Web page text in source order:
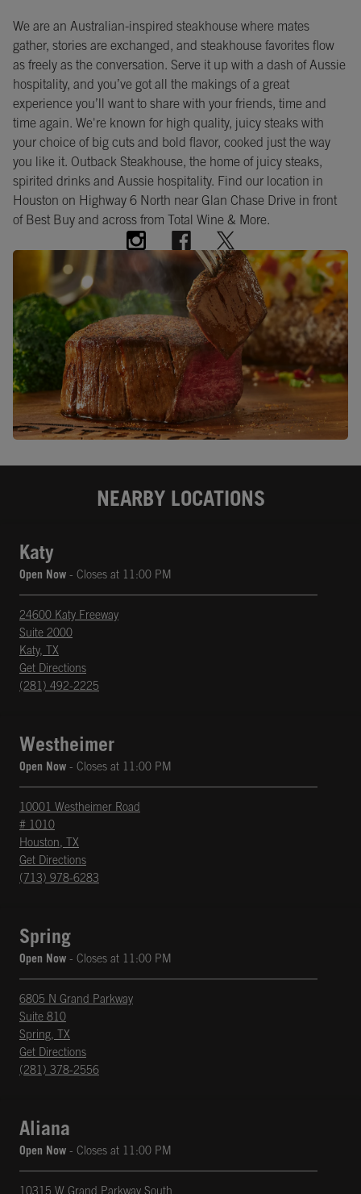
We are an Australian-inspired steakhouse where mates
gather, stories are exchanged, and steakhouse favorites flow
as freely as the conversation. Serve it up with a dash of Aussie
hospitality, and you’ve got all the makings of a great
experience you’ll want to share with your friends, time and
time again. We're known for high quality, juicy steaks with
your choice of big cuts and bold flavor, cooked just the way
you like it. Outback Steakhouse, the home of juicy steaks,
spirited drinks and Aussie hospitality. Find our location in
Houston on Highway 6 North near Glan Chase Drive in front
of Best Buy and across from Total Wine & More.
NEARBY LOCATIONS
Katy
Open Now - Closes at 11:00 PM
24600 Katy Freeway
Suite 2000
Katy,
TX
Get Directions
Opens in New Tab
phone
(281) 492-2225
Westheimer
Open Now - Closes at 11:00 PM
10001 Westheimer Road
# 1010
Houston,
TX
Get Directions
Opens in New Tab
phone
(713) 978-6283
Spring
Open Now - Closes at 11:00 PM
6805 N Grand Parkway
Suite 810
Spring,
TX
Get Directions
Opens in New Tab
phone
(281) 378-2556
Aliana
Open Now - Closes at 11:00 PM